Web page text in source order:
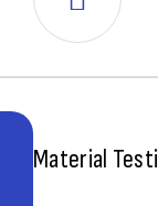
Material